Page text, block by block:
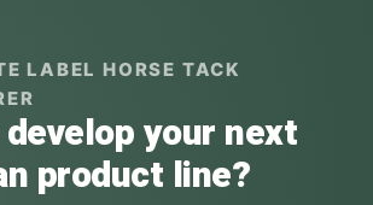
LABEL HORSE TACK
your next
product line?